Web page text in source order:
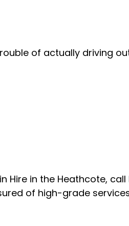
of actually driving
in the Heathcote, call
of high-grade